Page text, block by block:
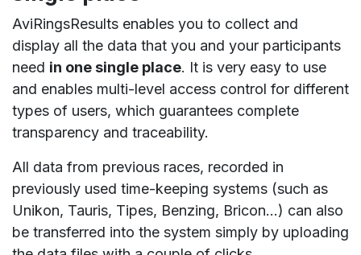
AviRingsResults enables you to collect and
display all the data that you and your participants
need in one single place. It is very easy to use
and enables multi-level access control for different
types of users, which guarantees complete
transparency and traceability.
All data from previous races, recorded in
previously used time-keeping systems (such as
Unikon, Tauris, Tipes, Benzing, Bricon…) can also
be transferred into the system simply by uploading